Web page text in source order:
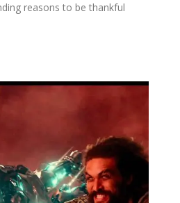
reasons to be thankful